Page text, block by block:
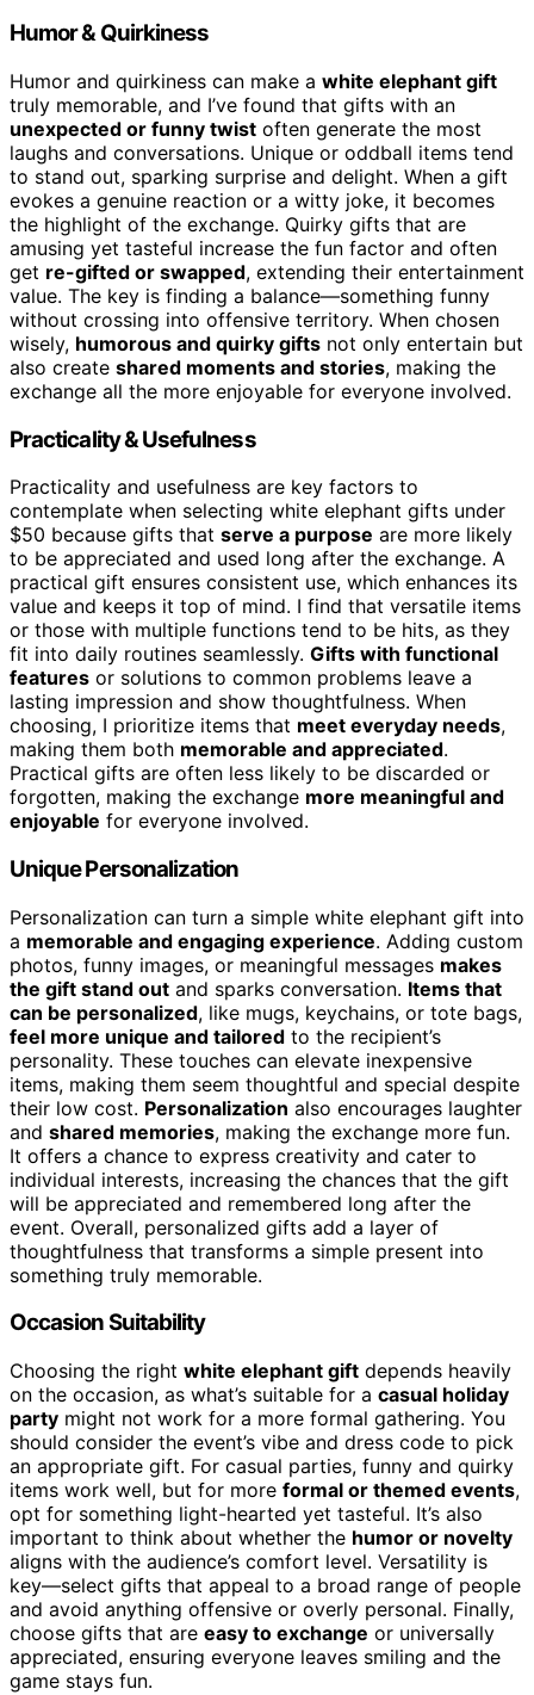
Humor & Quirkiness
Humor and quirkiness can make a white elephant gift
truly memorable, and I’ve found that gifts with an
unexpected or funny twist often generate the most
laughs and conversations. Unique or oddball items tend
to stand out, sparking surprise and delight. When a gift
evokes a genuine reaction or a witty joke, it becomes
the highlight of the exchange. Quirky gifts that are
amusing yet tasteful increase the fun factor and often
get re-gifted or swapped, extending their entertainment
value. The key is finding a balance—something funny
without crossing into offensive territory. When chosen
wisely, humorous and quirky gifts not only entertain but
also create shared moments and stories, making the
exchange all the more enjoyable for everyone involved.
Practicality & Usefulness
Practicality and usefulness are key factors to
contemplate when selecting white elephant gifts under
$50 because gifts that serve a purpose are more likely
to be appreciated and used long after the exchange. A
practical gift ensures consistent use, which enhances its
value and keeps it top of mind. I find that versatile items
or those with multiple functions tend to be hits, as they
fit into daily routines seamlessly. Gifts with functional
features or solutions to common problems leave a
lasting impression and show thoughtfulness. When
choosing, I prioritize items that meet everyday needs,
making them both memorable and appreciated.
Practical gifts are often less likely to be discarded or
forgotten, making the exchange more meaningful and
enjoyable for everyone involved.
Unique Personalization
Personalization can turn a simple white elephant gift into
a memorable and engaging experience. Adding custom
photos, funny images, or meaningful messages makes
the gift stand out and sparks conversation. Items that
can be personalized, like mugs, keychains, or tote bags,
feel more unique and tailored to the recipient’s
personality. These touches can elevate inexpensive
items, making them seem thoughtful and special despite
their low cost. Personalization also encourages laughter
and shared memories, making the exchange more fun.
It offers a chance to express creativity and cater to
individual interests, increasing the chances that the gift
will be appreciated and remembered long after the
event. Overall, personalized gifts add a layer of
thoughtfulness that transforms a simple present into
something truly memorable.
Occasion Suitability
Choosing the right white elephant gift depends heavily
on the occasion, as what’s suitable for a casual holiday
party might not work for a more formal gathering. You
should consider the event’s vibe and dress code to pick
an appropriate gift. For casual parties, funny and quirky
items work well, but for more formal or themed events,
opt for something light-hearted yet tasteful. It’s also
important to think about whether the humor or novelty
aligns with the audience’s comfort level. Versatility is
key—select gifts that appeal to a broad range of people
and avoid anything offensive or overly personal. Finally,
choose gifts that are easy to exchange or universally
appreciated, ensuring everyone leaves smiling and the
game stays fun.